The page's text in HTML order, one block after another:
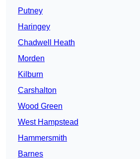
Putney
Haringey
Chadwell Heath
Morden
Kilburn
Carshalton
Wood Green
West Hampstead
Hammersmith
Barnes